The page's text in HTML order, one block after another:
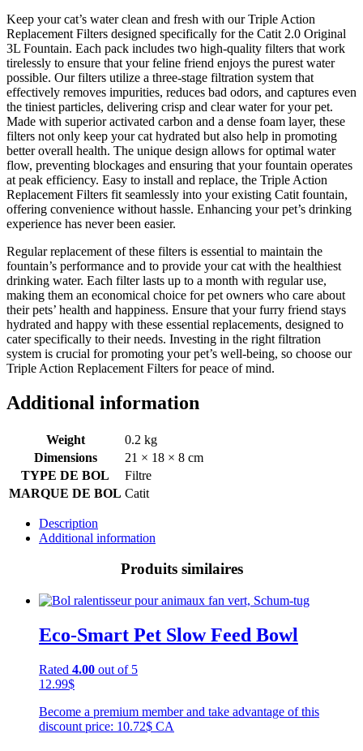
Keep your cat’s water clean and fresh with our Triple Action
Replacement Filters designed specifically for the Catit 2.0 Original
3L Fountain. Each pack includes two high-quality filters that work
tirelessly to ensure that your feline friend enjoys the purest water
possible. Our filters utilize a three-stage filtration system that
effectively removes impurities, reduces bad odors, and captures even
the tiniest particles, delivering crisp and clear water for your pet.
Made with superior activated carbon and a dense foam layer, these
filters not only keep your cat hydrated but also help in promoting
better overall health. The unique design allows for optimal water
flow, preventing blockages and ensuring that your fountain operates
at peak efficiency. Easy to install and replace, the Triple Action
Replacement Filters fit seamlessly into your existing Catit fountain,
offering convenience without hassle. Enhancing your pet’s drinking
experience has never been easier.
Regular replacement of these filters is essential to maintain the
fountain’s performance and to provide your cat with the healthiest
drinking water. Each filter lasts up to a month with regular use,
making them an economical choice for pet owners who care about
their pets’ health and happiness. Ensure that your furry friend stays
hydrated and happy with these essential replacements, designed to
cater specifically to their needs. Investing in the right filtration
system is crucial for promoting your pet’s well-being, so choose our
Triple Action Replacement Filters for peace of mind.
Additional information
Weight
0.2 kg
Dimensions
21 × 18 × 8 cm
TYPE DE BOL
Filtre
MARQUE DE BOL Catit
Description
Additional information
Produits similaires
Eco-Smart Pet Slow Feed Bowl
Rated 4.00 out of 5
12.99$
Become a premium member and take advantage of this
discount price: 10.72$ CA